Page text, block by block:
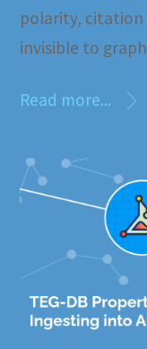
polarity,
invisible to
Read more...